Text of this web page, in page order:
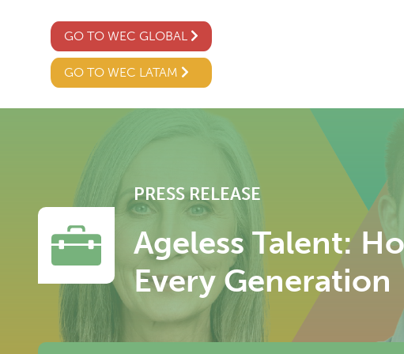
GO TO WEC GLOBAL
GO TO WEC LATAM
PRESS RELEASE
Ageless Talent:
Every Generation